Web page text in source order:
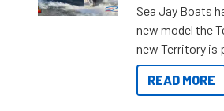
Sea Jay Boats
new model the
new Territory is
NexGen range
Reef Marine.
READ MORE